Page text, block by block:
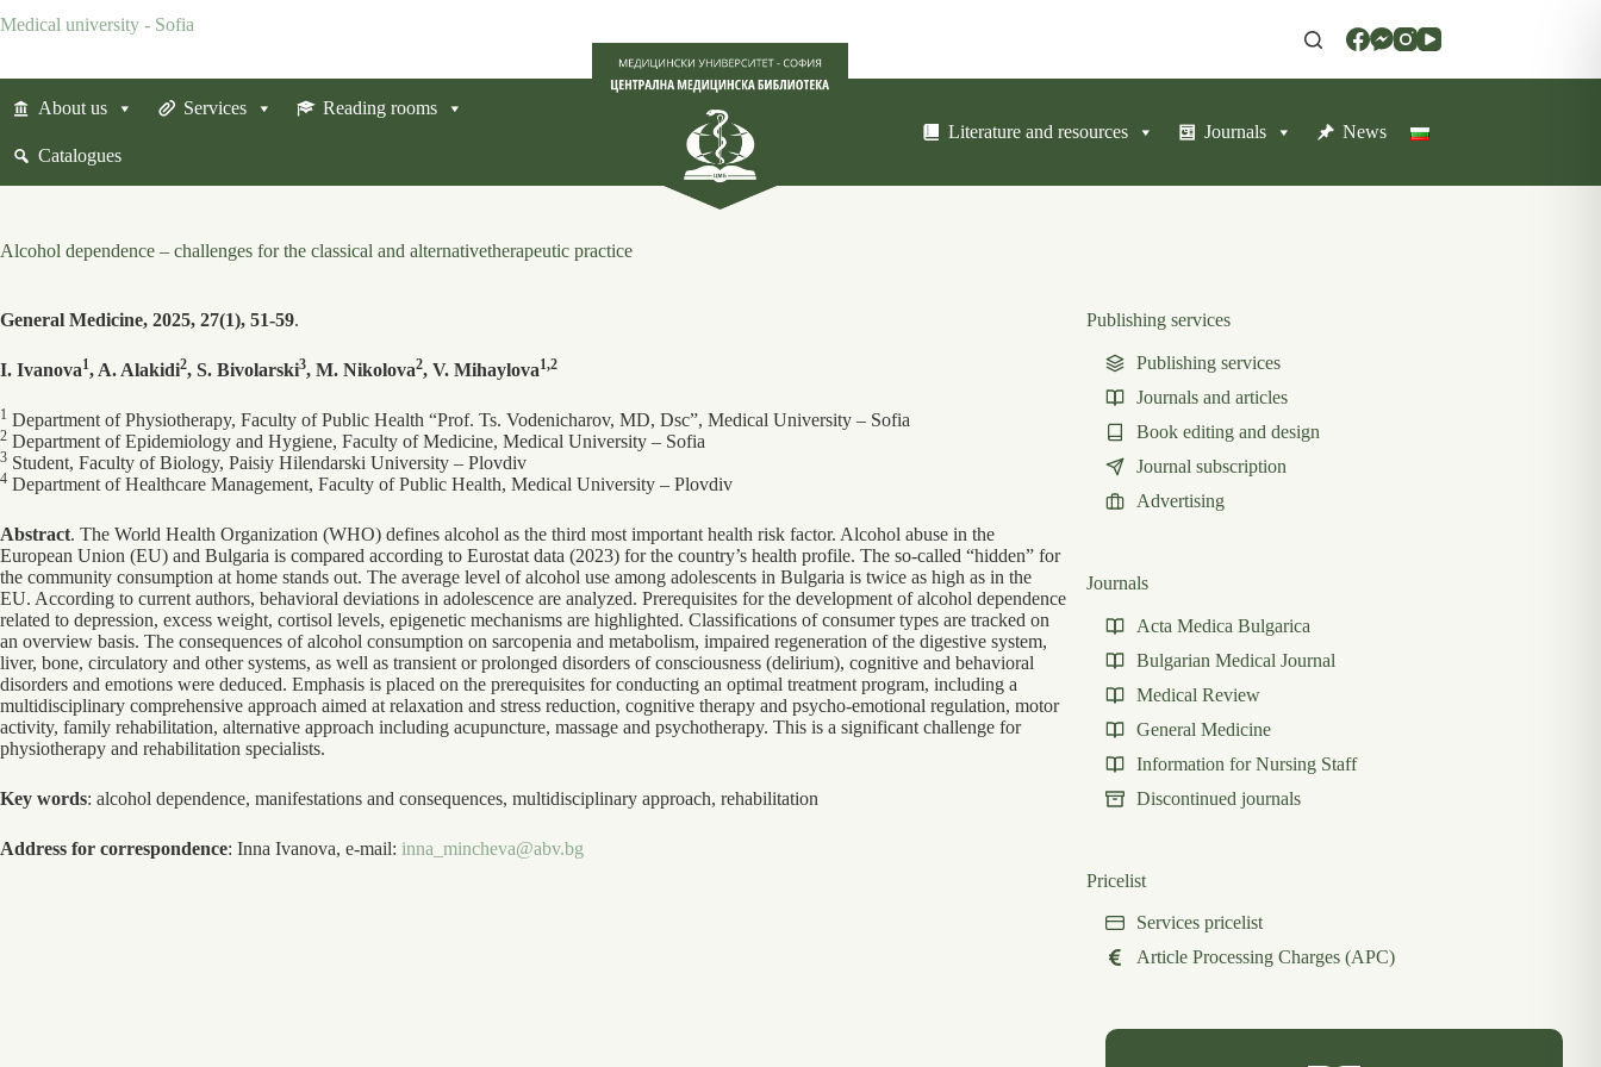
to
Medical university - Sofia
About us Services Reading rooms
Catalogues
Literature and resources Journals News
Alcohol dependence – challenges for the classical and alternativetherapeutic practice
General Medicine, 2025, 27(1), 51-59.
I. Ivanova1, A. Alakidi2, S. Bivolarski3, M. Nikolova2, V. Mihaylova1,2
1 Department of Physiotherapy, Faculty of Public Health “Prof. Ts. Vodenicharov, MD, Dsc”, Medical University – Sofia
2 Department of Epidemiology and Hygiene, Faculty of Medicine, Medical University – Sofia
3 Student, Faculty of Biology, Paisiy Hilendarski University – Plovdiv
4 Department of Healthcare Management, Faculty of Public Health, Medical University – Plovdiv
Abstract. The World Health Organization (WHO) defines alcohol as the third most important health risk factor. Alcohol abuse in the
European Union (EU) and Bulgaria is compared according to Eurostat data (2023) for the country’s health profile. The so-called “hidden” for
the community consumption at home stands out. The average level of alcohol use among adolescents in Bulgaria is twice as high as in the
EU. According to current authors, behavioral deviations in adolescence are analyzed. Prerequisites for the development of alcohol dependence
related to depression, excess weight, cortisol levels, epigenetic mechanisms are highlighted. Classifications of consumer types are tracked on
an overview basis. The consequences of alcohol consumption on sarcopenia and metabolism, impaired regeneration of the digestive system,
liver, bone, circulatory and other systems, as well as transient or prolonged disorders of consciousness (delirium), cognitive and behavioral
disorders and emotions were deduced. Emphasis is placed on the prerequisites for conducting an optimal treatment program, including a
multidisciplinary comprehensive approach aimed at relaxation and stress reduction, cognitive therapy and psycho-emotional regulation, motor
activity, family rehabilitation, alternative approach including acupuncture, massage and psychotherapy. This is a significant challenge for
physiotherapy and rehabilitation specialists.
Key words: alcohol dependence, manifestations and consequences, multidisciplinary approach, rehabilitation
Address for correspondence: Inna Ivanova, e-mail: inna_mincheva@abv.bg
Publishing services
Publishing services
Journals and articles
Book editing and design
Journal subscription
Advertising
Journals
Acta Medica Bulgarica
Bulgarian Medical Journal
Medical Review
General Medicine
Information for Nursing Staff
Discontinued journals
Pricelist
Services pricelist
Article Processing Charges (APC)